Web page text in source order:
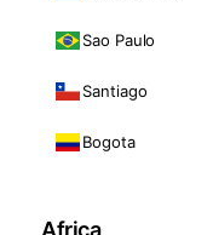
Sao Paulo
Santiago
Bogota
Africa